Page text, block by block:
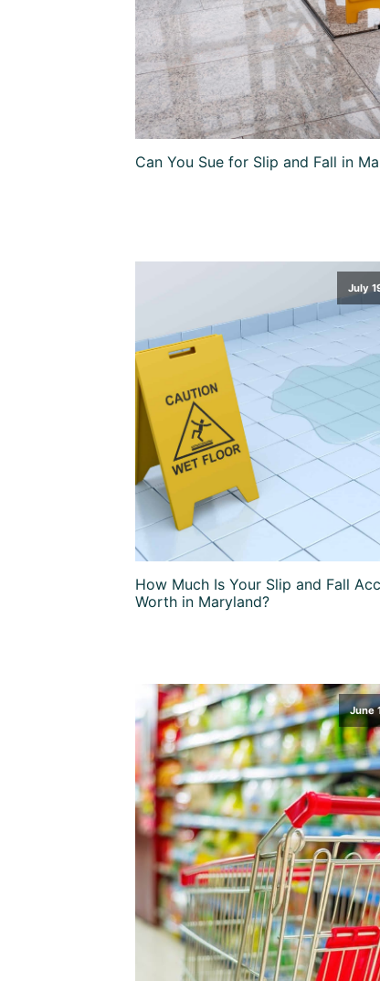
Can You Sue for Slip and Fall in
July
How Much Is Your Slip and Fall
Worth in Maryland?
June